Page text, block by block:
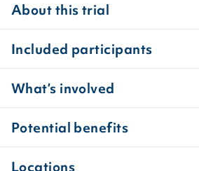
About this trial
Included participants
What’s involved
Potential benefits
Locations